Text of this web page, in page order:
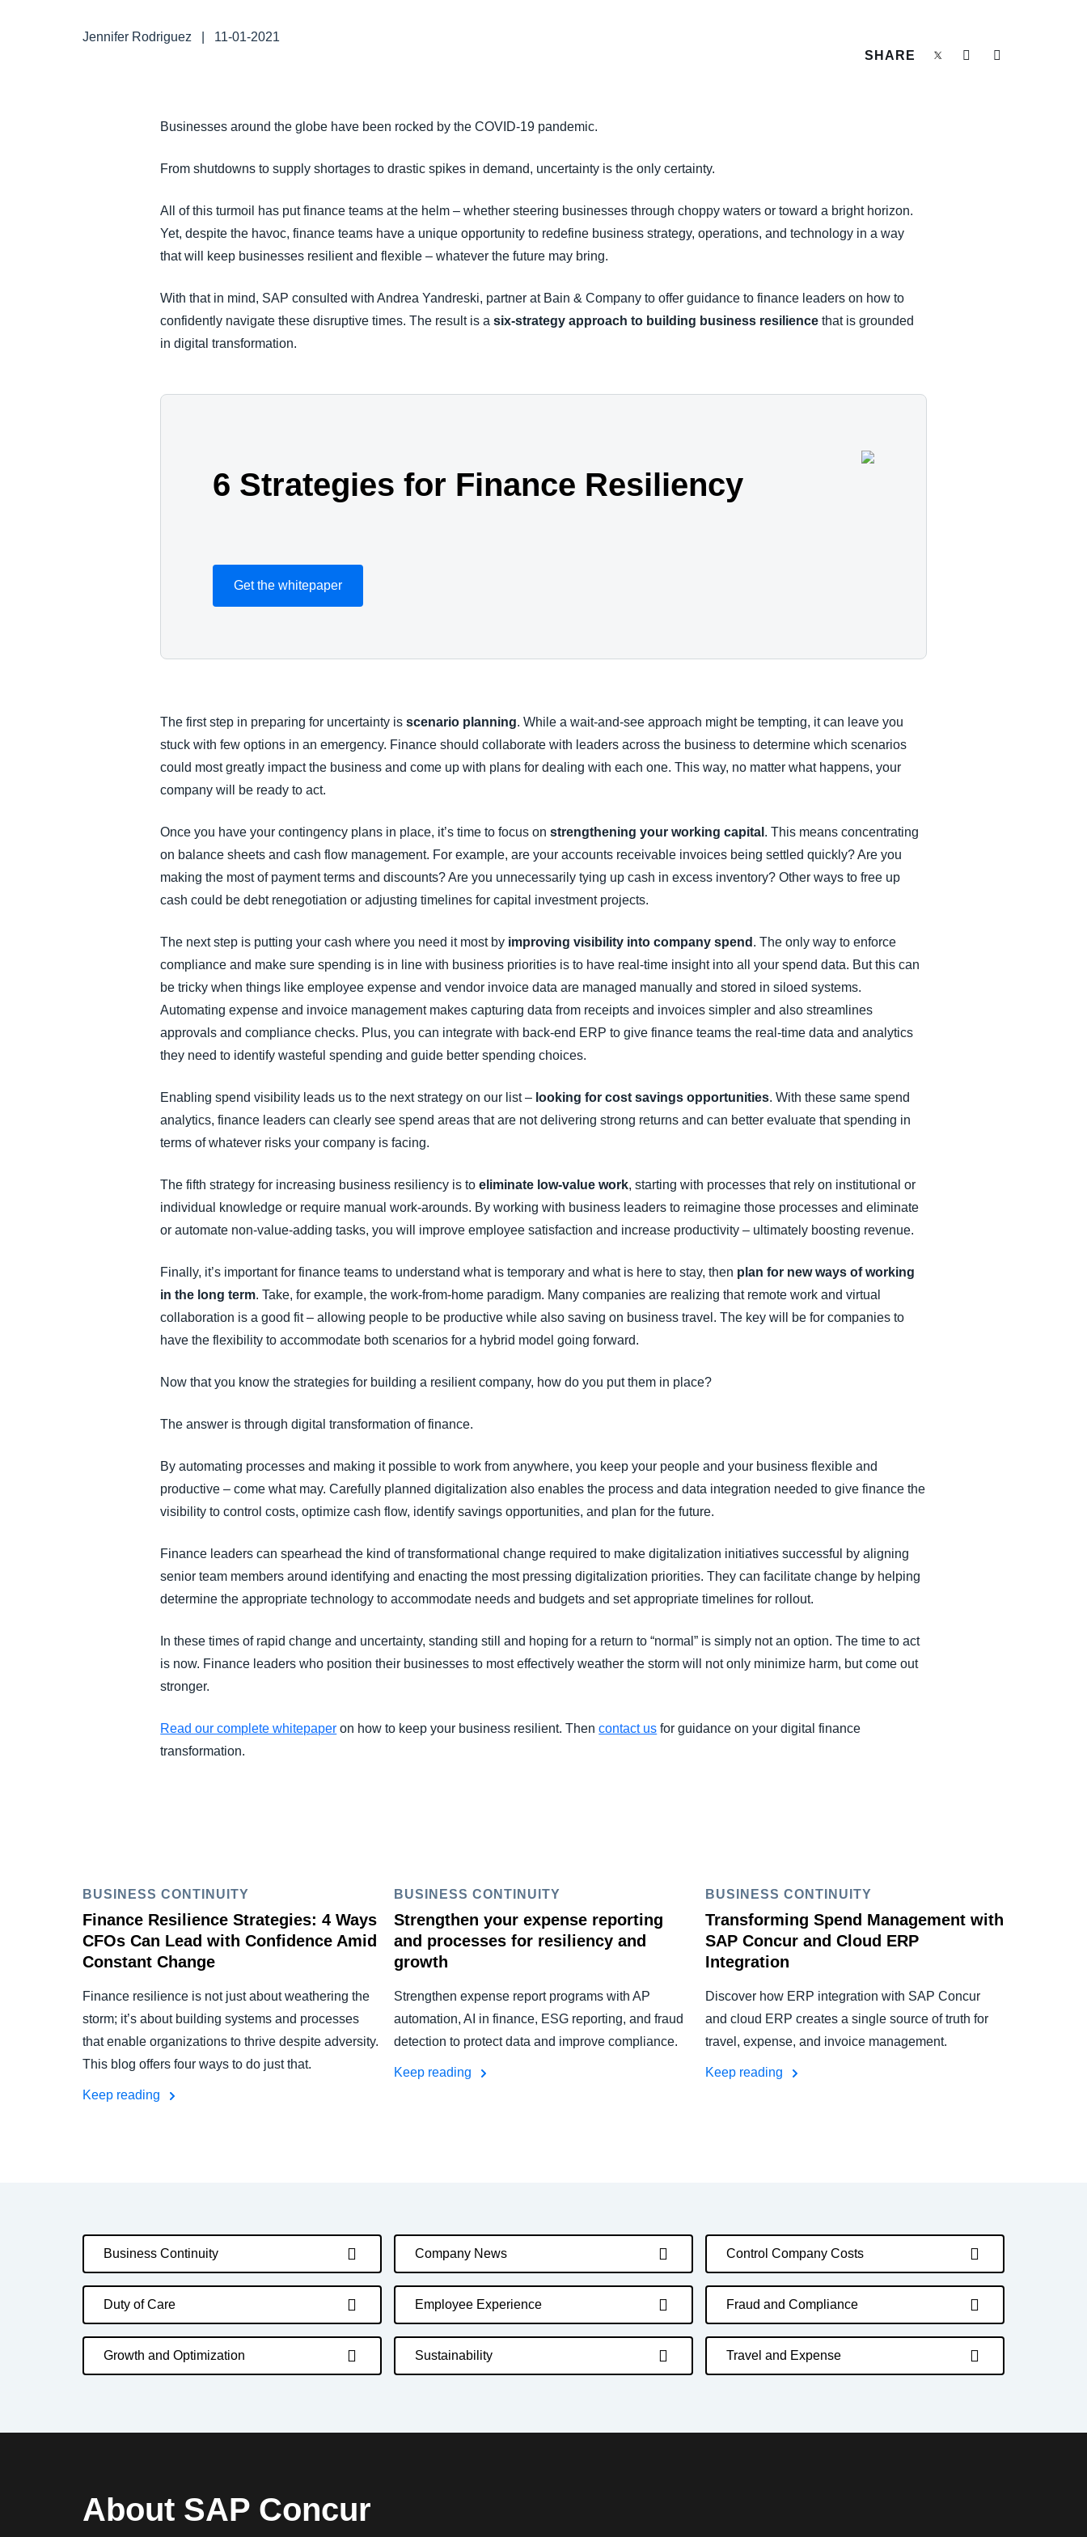
TRAVEL AND EXPENSE
Jennifer Rodriguez
11-01-2021
SHARE
Businesses around the globe have been rocked by the COVID-19 pandemic.
From shutdowns to supply shortages to drastic spikes in demand, uncertainty is the only certainty.
All of this turmoil has put finance teams at the helm – whether steering businesses through choppy waters or toward a bright horizon.
Yet, despite the havoc, finance teams have a unique opportunity to redefine business strategy, operations, and technology in a way
that will keep businesses resilient and flexible – whatever the future may bring.
With that in mind, SAP consulted with Andrea Yandreski, partner at Bain & Company to offer guidance to finance leaders on how to
confidently navigate these disruptive times. The result is asix-strategy approach to building business resilience that is grounded
in digital transformation.
6 Strategies for Finance Resiliency
Get the whitepaper
The first step in preparing for uncertainty isscenario planning. While a wait-and-see approach might be tempting, it can leave you
stuck with few options in an emergency. Finance should collaborate with leaders across the business to determine which scenarios
could most greatly impact the business and come up with plans for dealing with each one. This way, no matter what happens, your
company will be ready to act.
Once you have your contingency plans in place, it’s time to focus onstrengthening your working capital . This means concentrating
on balance sheets and cash flow management. For example, are your accounts receivable invoices being settled quickly? Are you
making the most of payment terms and discounts? Are you unnecessarily tying up cash in excess inventory? Other ways to free up
cash could be debt renegotiation or adjusting timelines for capital investment projects.
The next step is putting your cash where you need it most by improving visibility into company spend . The only way to enforce
compliance and make sure spending is in line with business priorities is to have real-time insight into all your spend data. But this can
be tricky when things like employee expense and vendor invoice data are managed manually and stored in siloed systems.
Automating expense and invoice management makes capturing data from receipts and invoices simpler and also streamlines
approvals and compliance checks. Plus, you can integrate with back-end ERP to give finance teams the real-time data and analytics
they need to identify wasteful spending and guide better spending choices.
Enabling spend visibility leads us to the next strategy on our list – looking for cost savings opportunities. With these same spend
analytics, finance leaders can clearly see spend areas that are not delivering strong returns and can better evaluate that spending in
terms of whatever risks your company is facing.
The fifth strategy for increasing business resiliency is toeliminate low-value work, starting with processes that rely on institutional or
individual knowledge or require manual work-arounds. By working with business leaders to reimagine those processes and eliminate
or automate non-value-adding tasks, you will improve employee satisfaction and increase productivity – ultimately boosting revenue.
Finally, it’s important for finance teams to understand what is temporary and what is here to stay, then plan for new ways of working
in the long term. Take, for example, the work-from-home paradigm. Many companies are realizing that remote work and virtual
collaboration is a good fit – allowing people to be productive while also saving on business travel. The key will be for companies to
have the flexibility to accommodate both scenarios for a hybrid model going forward.
Now that you know the strategies for building a resilient company, how do you put them in place?
The answer is through digital transformation of finance.
By automating processes and making it possible to work from anywhere, you keep your people and your business flexible and
productive – come what may. Carefully planned digitalization also enables the process and data integration needed to give finance the
visibility to control costs, optimize cash flow, identify savings opportunities, and plan for the future.
Finance leaders can spearhead the kind of transformational change required to make digitalization initiatives successful by aligning
senior team members around identifying and enacting the most pressing digitalization priorities. They can facilitate change by helping
determine the appropriate technology to accommodate needs and budgets and set appropriate timelines for rollout.
In these times of rapid change and uncertainty, standing still and hoping for a return to “normal” is simply not an option. The time to act
is now. Finance leaders who position their businesses to most effectively weather the storm will not only minimize harm, but come out
stronger.
Read our complete whitepaper on how to keep your business resilient. Thencontact us for guidance on your digital finance
transformation.
BUSINESS CONTINUITY
Finance Resilience Strategies: 4 Ways
CFOs Can Lead with Confidence Amid
Constant Change
Finance resilience is not just about weathering the
storm; it’s about building systems and processes
that enable organizations to thrive despite adversity.
This blog offers four ways to do just that.
Keep reading
BUSINESS CONTINUITY
Strengthen your expense reporting
and processes for resiliency and
growth
Strengthen expense report programs with AP
automation, AI in finance, ESG reporting, and fraud
detection to protect data and improve compliance.
Keep reading
BUSINESS CONTINUITY
Transforming Spend Management with
SAP Concur and Cloud ERP
Integration
Discover how ERP integration with SAP Concur
and cloud ERP creates a single source of truth for
travel, expense, and invoice management.
Keep reading
Business Continuity Company News Control Company Costs
Duty of Care Employee Experience Fraud and Compliance
Growth and Optimization Sustainability Travel and Expense
About SAP Concur